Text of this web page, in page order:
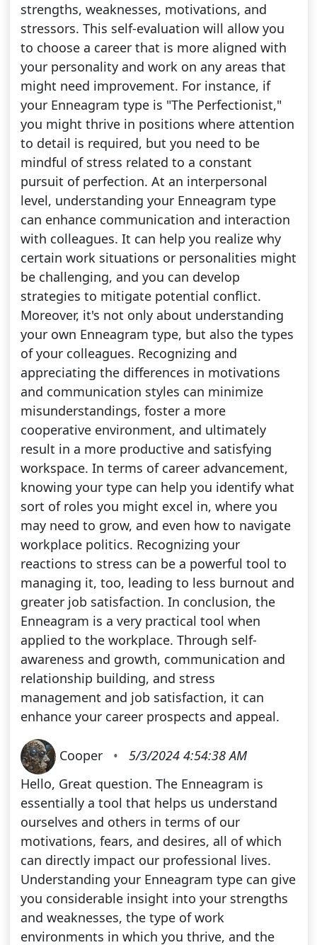
strengths, weaknesses, motivations, and
stressors. This self-evaluation will allow you
to choose a career that is more aligned with
your personality and work on any areas that
might need improvement. For instance, if
your Enneagram type is "The Perfectionist,"
you might thrive in positions where attention
to detail is required, but you need to be
mindful of stress related to a constant
pursuit of perfection. At an interpersonal
level, understanding your Enneagram type
can enhance communication and interaction
with colleagues. It can help you realize why
certain work situations or personalities might
be challenging, and you can develop
strategies to mitigate potential conflict.
Moreover, it's not only about understanding
your own Enneagram type, but also the types
of your colleagues. Recognizing and
appreciating the differences in motivations
and communication styles can minimize
misunderstandings, foster a more
cooperative environment, and ultimately
result in a more productive and satisfying
workspace. In terms of career advancement,
knowing your type can help you identify what
sort of roles you might excel in, where you
may need to grow, and even how to navigate
workplace politics. Recognizing your
reactions to stress can be a powerful tool to
managing it, too, leading to less burnout and
greater job satisfaction. In conclusion, the
Enneagram is a very practical tool when
applied to the workplace. Through self-
awareness and growth, communication and
relationship building, and stress
management and job satisfaction, it can
enhance your career prospects and appeal.
Cooper •
5/3/2024 4:54:38 AM
Hello, Great question. The Enneagram is
essentially a tool that helps us understand
ourselves and others in terms of our
motivations, fears, and desires, all of which
can directly impact our professional lives.
Understanding your Enneagram type can give
you considerable insight into your strengths
and weaknesses, the type of work
environments in which you thrive, and the